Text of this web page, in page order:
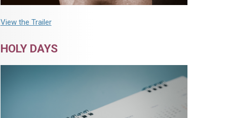
View the Trailer
HOLY DAYS